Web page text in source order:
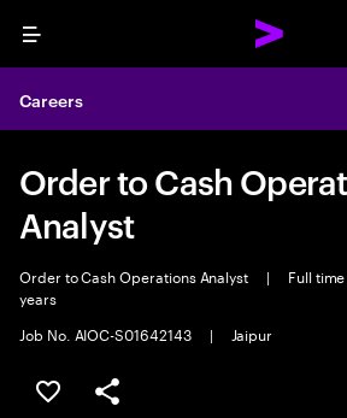
Menu
Careers
Order to Cash
Analyst
Order to Cash Operations Analyst | Full time
years
Job No. AIOC-S01642143
| Jaipur
Save this job
Share this job